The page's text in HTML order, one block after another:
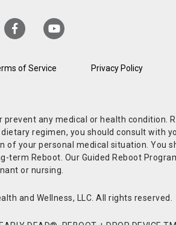
of Service Privacy Policy
any medical or health condition.
regimen, you should consult with
your personal medical situation. You
Reboot. Our Guided Reboot
or nursing.
and Wellness, LLC. All rights reserved.